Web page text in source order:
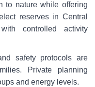
to nature while offering
reserves in Central
controlled activity
safety protocols are
Private planning
and energy levels.